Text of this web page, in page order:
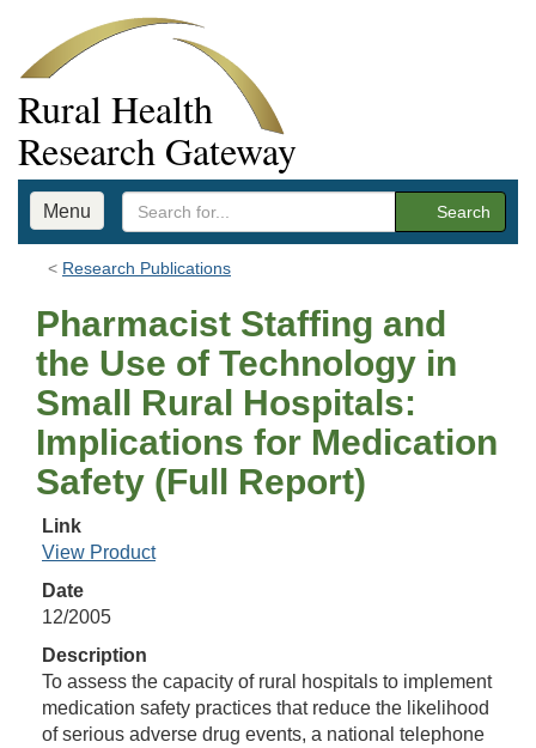
Rural Health
Research Gateway
Menu Search
Research Publications
Pharmacist Staffing and
the Use of Technology in
Small Rural Hospitals:
Implications for Medication
Safety (Full Report)
Link
View Product
Date
12/2005
Description
To assess the capacity of rural hospitals to implement
medication safety practices that reduce the likelihood
of serious adverse drug events, a national telephone